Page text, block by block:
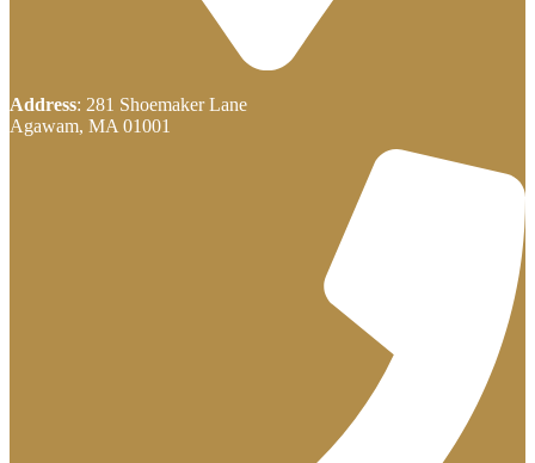
Address: 281 Shoemaker Lane
Agawam, MA 01001